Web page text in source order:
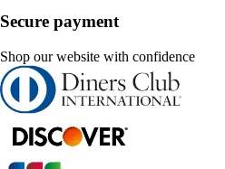
Secure payment
Shop our website with confidence